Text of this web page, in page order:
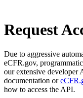
Request
Due to aggressive
eCFR.gov,
our extensive developer
documentation or
how to access the API.